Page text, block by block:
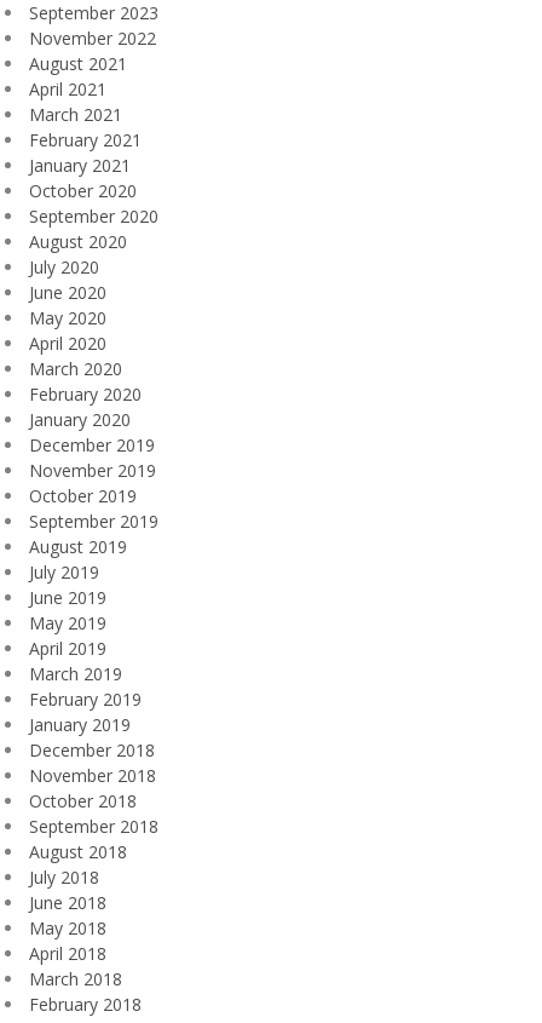
September 2023
November 2022
August 2021
April 2021
March 2021
February 2021
January 2021
October 2020
September 2020
August 2020
July 2020
June 2020
May 2020
April 2020
March 2020
February 2020
January 2020
December 2019
November 2019
October 2019
September 2019
August 2019
July 2019
June 2019
May 2019
April 2019
March 2019
February 2019
January 2019
December 2018
November 2018
October 2018
September 2018
August 2018
July 2018
June 2018
May 2018
April 2018
March 2018
February 2018